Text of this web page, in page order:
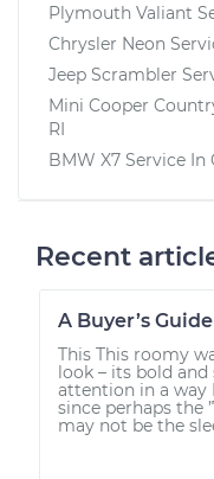
Plymouth Valiant
Chrysler Neon
Jeep Scrambler
Mini Cooper
RI
BMW X7 Service In
Recent
A Buyer’s
This This roomy
look – its bold
attention in a way
since perhaps the
may not be the